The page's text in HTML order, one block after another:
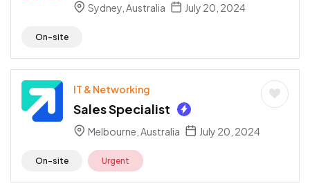
Sydney, Australia July 20, 2024
On-site
IT & Networking
Sales Specialist
Melbourne, Australia July 20, 2024
On-site Urgent